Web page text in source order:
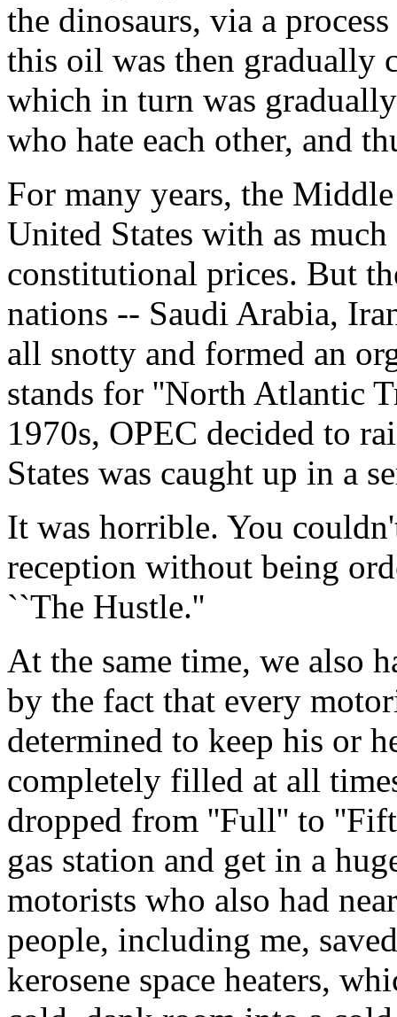
the dinosaurs, via a
this oil was then gradually
which in turn was
who hate each other, and
For many years, the
United States with as
constitutional prices. But
nations -- Saudi Arabia,
all snotty and formed an
stands for ''North Atlantic
1970s, OPEC decided to
States was caught up in a
It was horrible. You
reception without being
``The Hustle.''
At the same time, we also
by the fact that every
determined to keep his or
completely filled at all
dropped from ''Full'' to
gas station and get in a
motorists who also had
people, including me,
kerosene space heaters,